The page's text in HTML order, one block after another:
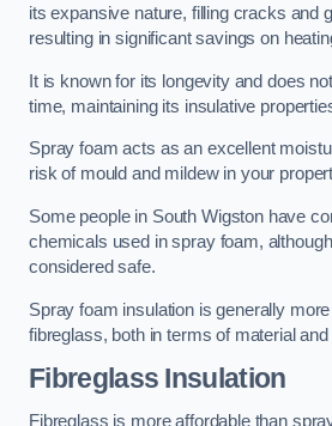
its expansive nature, filling cracks and
resulting in significant savings on
It is known for its longevity and does
time, maintaining its insulative
Spray foam acts as an excellent
risk of mould and mildew in your
Some people in South Wigston have
chemicals used in spray foam,
considered safe.
Spray foam insulation is generally
fibreglass, both in terms of material
Fibreglass Insulation
Fibreglass is more affordable than